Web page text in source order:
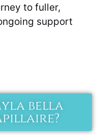
to fuller,
support
bella